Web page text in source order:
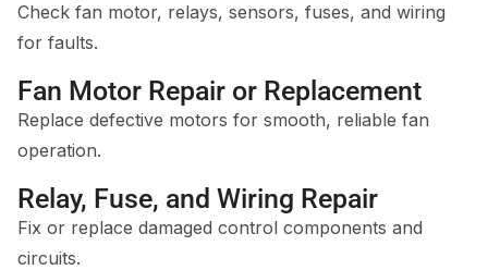
Check fan motor, relays, sensors, fuses, and wiring
for faults.
Fan Motor Repair or Replacement
Replace defective motors for smooth, reliable fan
operation.
Relay, Fuse, and Wiring Repair
Fix or replace damaged control components and
circuits.